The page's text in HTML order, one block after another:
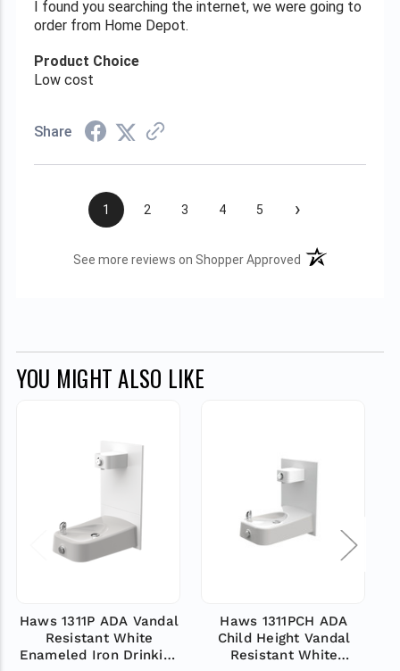
I found you searching the internet, we were going to
order from Home Depot.
Product Choice
Low cost
Share
1 2 3 4 5 ›
See more reviews on Shopper Approved (opens in a new
YOU MIGHT ALSO LIKE
Haws 1311P ADA Vandal
Resistant White
Enameled Iron Drinking
Haws 1311PCH ADA
Child Height Vandal
Resistant White